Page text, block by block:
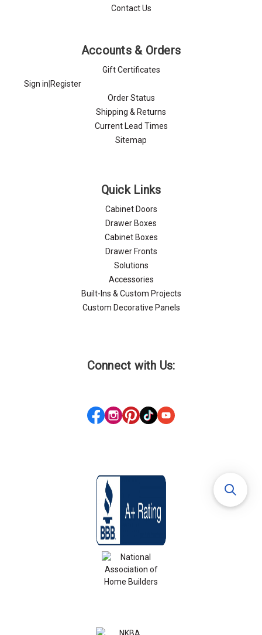
Contact Us
Accounts & Orders
Gift Certificates
Sign in Register
Order Status
Shipping & Returns
Current Lead Times
Sitemap
Quick Links
Cabinet Doors
Drawer Boxes
Cabinet Boxes
Drawer Fronts
Solutions
Accessories
Built-Ins & Custom Projects
Custom Decorative Panels
Connect with Us: